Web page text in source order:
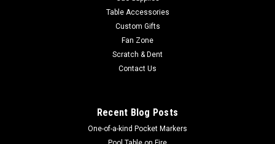
Table Accessories
Custom Gifts
Fan Zone
Scratch & Dent
Contact Us
Recent Blog Posts
One-of-a-kind Pocket Markers